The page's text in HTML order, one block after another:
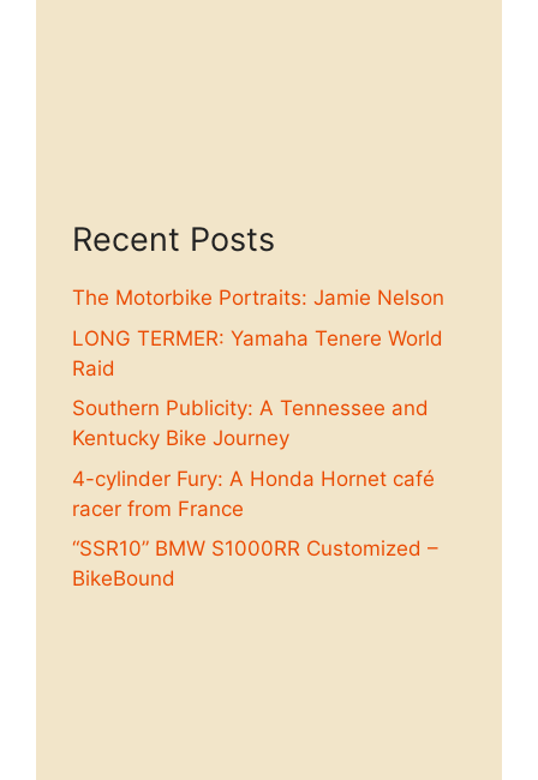
Recent Posts
The Motorbike Portraits: Jamie Nelson
LONG TERMER: Yamaha Tenere World
Raid
Southern Publicity: A Tennessee and
Kentucky Bike Journey
4-cylinder Fury: A Honda Hornet café
racer from France
“SSR10” BMW S1000RR Customized –
BikeBound